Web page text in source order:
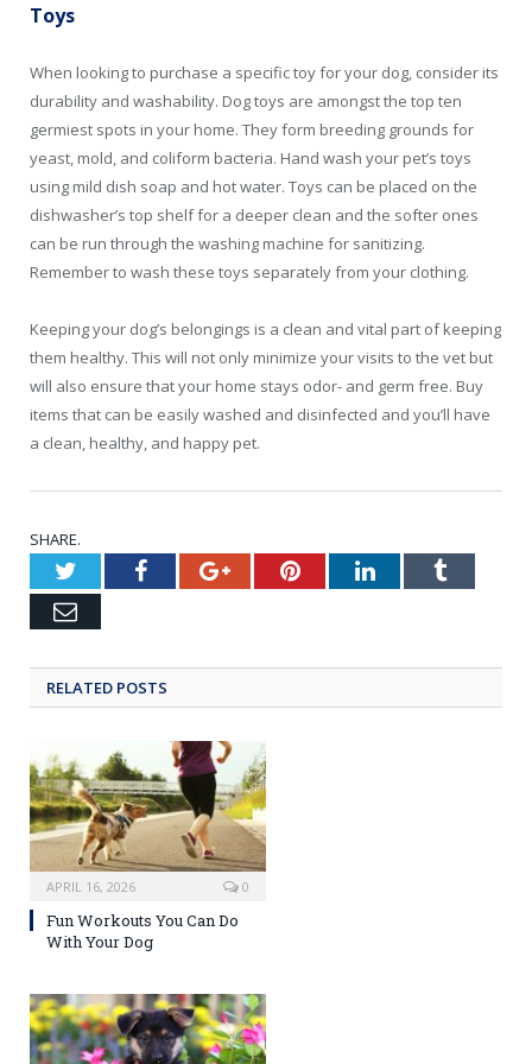
Toys
When looking to purchase a specific toy for your dog, consider its
durability and washability. Dog toys are amongst the top ten
germiest spots in your home. They form breeding grounds for
yeast, mold, and coliform bacteria. Hand wash your pet’s toys
using mild dish soap and hot water. Toys can be placed on the
dishwasher’s top shelf for a deeper clean and the softer ones
can be run through the washing machine for sanitizing.
Remember to wash these toys separately from your clothing.
Keeping your dog’s belongings is a clean and vital part of keeping
them healthy. This will not only minimize your visits to the vet but
will also ensure that your home stays odor- and germ free. Buy
items that can be easily washed and disinfected and you’ll have
a clean, healthy, and happy pet.
SHARE.
TwitterFacebookGoogle+PinterestLinkedInTumblr
Email
RELATED POSTS
APRIL 16, 2026 0
Fun Workouts You Can Do
With Your Dog